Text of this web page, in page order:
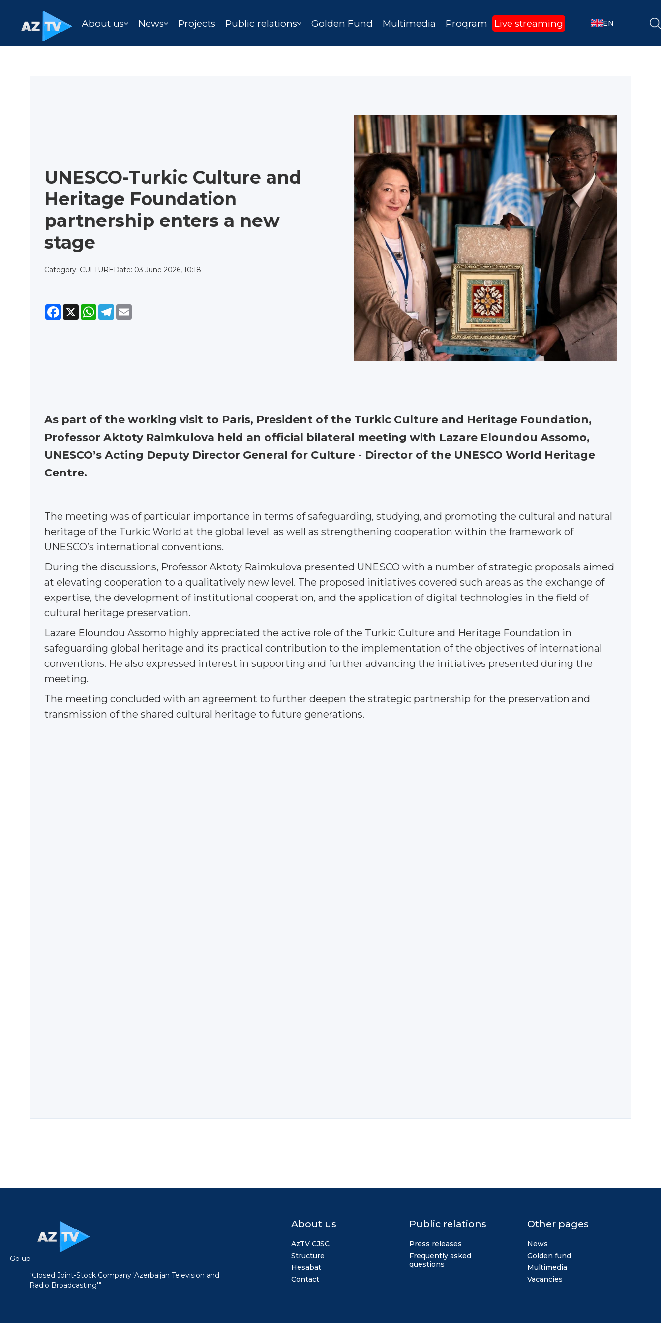
About us News Projects Public relations Golden Fund Multimedia Proqram Live streaming EN
UNESCO-Turkic Culture and
Heritage Foundation
partnership enters a new
stage
Category: CULTUREDate: 03 June 2026, 10:18
Facebook
X WhatsApp
Telegram
As part of the working visit to Paris, President of the Turkic Culture and Heritage Foundation,
Professor Aktoty Raimkulova held an official bilateral meeting with Lazare Eloundou Assomo,
UNESCO’s Acting Deputy Director General for Culture - Director of the UNESCO World Heritage
Centre.
The meeting was of particular importance in terms of safeguarding, studying, and promoting the cultural and natural
heritage of the Turkic World at the global level, as well as strengthening cooperation within the framework of
UNESCO’s international conventions.
During the discussions, Professor Aktoty Raimkulova presented UNESCO with a number of strategic proposals aimed
at elevating cooperation to a qualitatively new level. The proposed initiatives covered such areas as the exchange of
expertise, the development of institutional cooperation, and the application of digital technologies in the field of
cultural heritage preservation.
Lazare Eloundou Assomo highly appreciated the active role of the Turkic Culture and Heritage Foundation in
safeguarding global heritage and its practical contribution to the implementation of the objectives of international
conventions. He also expressed interest in supporting and further advancing the initiatives presented during the
meeting.
The meeting concluded with an agreement to further deepen the strategic partnership for the preservation and
transmission of the shared cultural heritage to future generations.
"Closed Joint-Stock Company 'Azerbaijan Television and
Radio Broadcasting'"
About us
AzTV CJSC
Structure
Hesabat
Contact
Public relations
Press releases
Frequently asked
questions
Other pages
News
Golden fund
Multimedia
Vacancies
Go up